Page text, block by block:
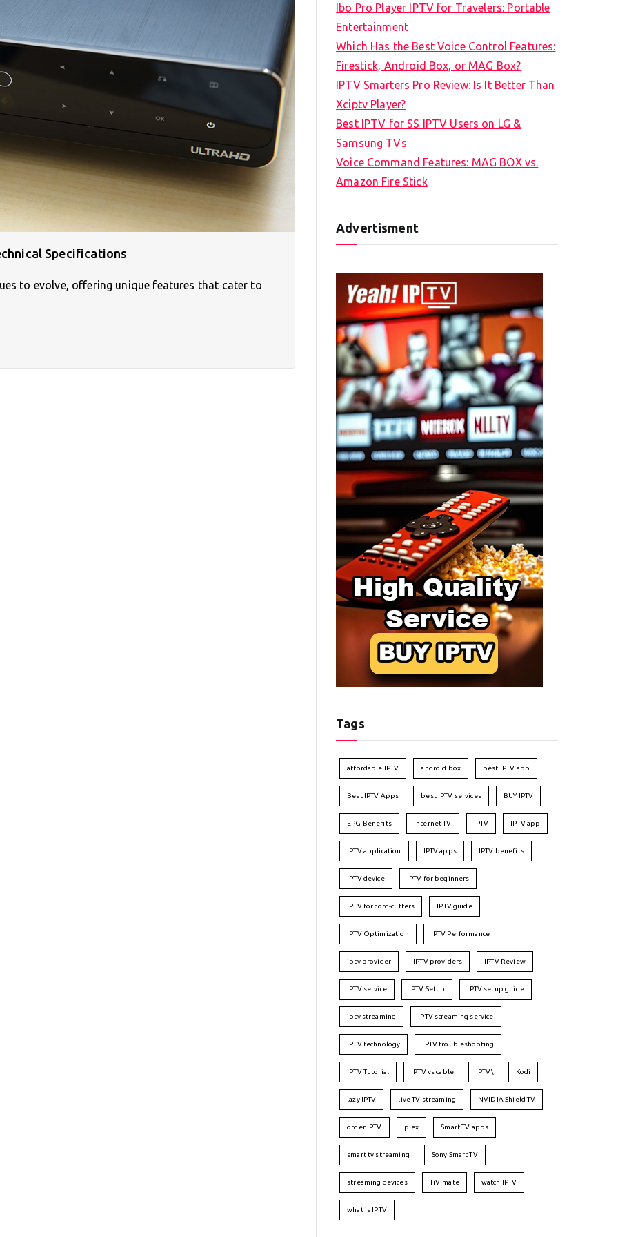
Specifications
to evolve, offering unique features that cater to
Ibo Pro Player IPTV for Travelers: Portable
Entertainment
Which Has the Best Voice Control Features:
Firestick, Android Box, or MAG Box?
IPTV Smarters Pro Review: Is It Better Than
Xciptv Player?
Best IPTV for SS IPTV Users on LG &
Samsung TVs
Voice Command Features: MAG BOX vs.
Amazon Fire Stick
Advertisment
Tags
affordable IPTV android box best IPTV app
Best IPTV Apps best IPTV services BUY IPTV
EPG Benefits Internet TV IPTV IPTV app
IPTV application IPTV apps IPTV benefits
IPTV device IPTV for beginners
IPTV for cord-cutters IPTV guide
IPTV Optimization IPTV Performance
iptv provider IPTV providers IPTV Review
IPTV service IPTV Setup IPTV setup guide
iptv streaming IPTV streaming service
IPTV technology IPTV troubleshooting
IPTV Tutorial IPTV vs cable IPTV\ Kodi
lazy IPTV live TV streaming NVIDIA Shield TV
order IPTV plex Smart TV apps
smart tv streaming Sony Smart TV
streaming devices TiVimate watch IPTV
what is IPTV